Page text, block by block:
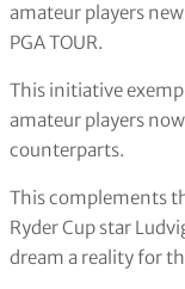
amateur players
PGA TOUR.
This initiative
amateur players
counterparts.
This complements
Ryder Cup star
dream a reality for